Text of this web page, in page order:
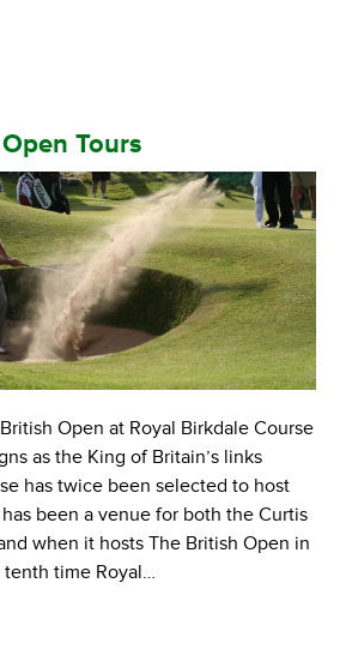
Tours
Open at Royal Birkdale Course
as the King of Britain’s links
has twice been selected to host
been a venue for both the Curtis
when it hosts The British Open in
tenth time Royal…